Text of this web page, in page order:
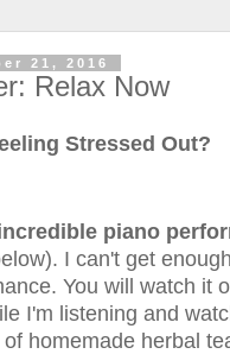
21, 2016
Relax Now
Stressed Out?
piano
I can't get
You will watch it
I'm listening and
homemade herbal